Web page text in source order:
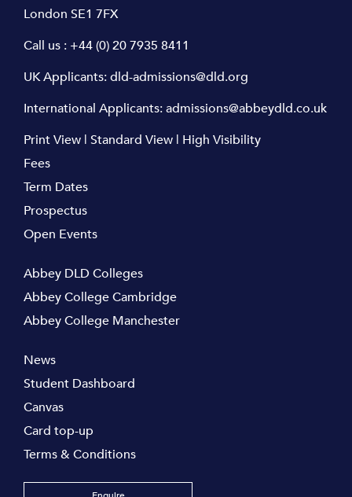
London SE1 7FX
Call us : +44 (0) 20 7935 8411
UK Applicants:dld-admissions@dld.org
International Applicants:admissions@abbeydld.co.uk
Print View | Standard View | High Visibility
Fees
Term Dates
Prospectus
Open Events
Abbey DLD Colleges
Abbey College Cambridge
Abbey College Manchester
News
Student Dashboard
Canvas
Card top-up
Terms & Conditions